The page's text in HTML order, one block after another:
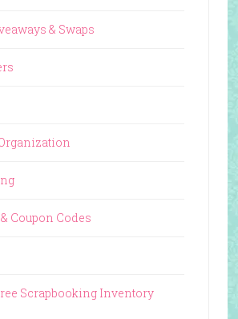
& Swaps
Coupon Codes
Scrapbooking Inventory